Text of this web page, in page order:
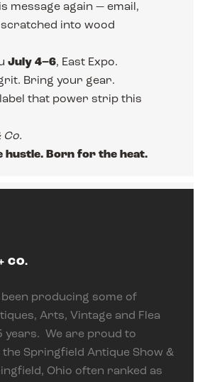
message again — email,
into wood
July 4–6, East Expo.
Bring your gear.
that power strip this
Co.
hustle. Born for the heat.
CO.
producing some of
Arts, Vintage and Flea
years. We are proud to
Springfield Antique Show &
Ohio often ranked as